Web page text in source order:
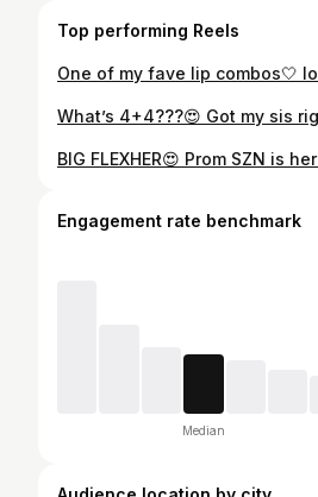
Top performing Reels
Engagement rate benchmark
Median